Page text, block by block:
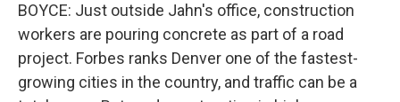
BOYCE: Just outside Jahn's office, construction
workers are pouring concrete as part of a road
project. Forbes ranks Denver one of the fastest-
growing cities in the country, and traffic can be a